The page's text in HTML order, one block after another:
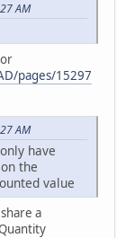
AM
pages/15297
AM
have
the
value
a